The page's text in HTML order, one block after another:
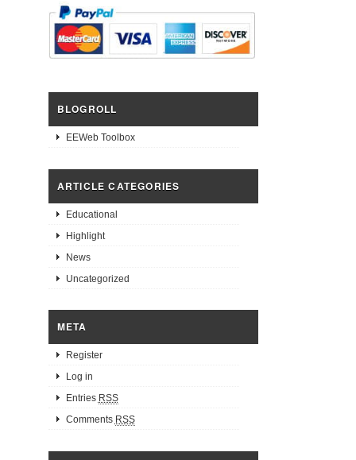
BLOGROLL
EEWeb Toolbox
ARTICLE CATEGORIES
Educational
Highlight
News
Uncategorized
META
Register
Log in
Entries RSS
Comments RSS